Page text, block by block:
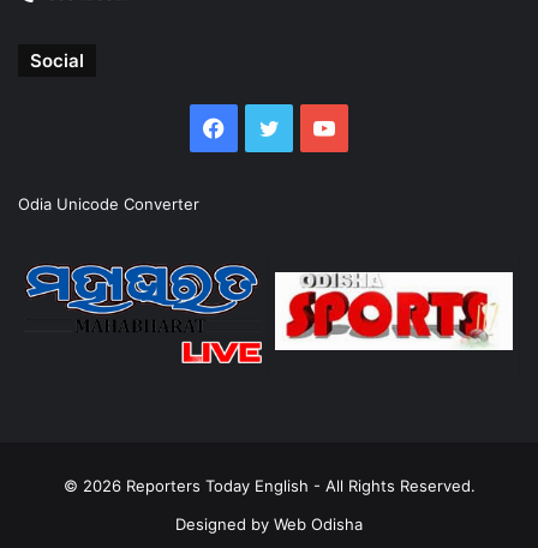
Social
Facebook
TwitterYouTube
Odia Unicode Converter
© 2026 Reporters Today English - All Rights Reserved.
Designed by Web Odisha